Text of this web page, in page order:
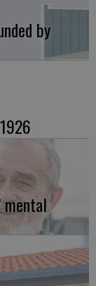
by
mental